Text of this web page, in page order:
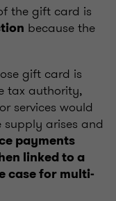
the gift card is
because the
gift card is
tax authority,
services would
arises and
payments
linked to a
case for multi-